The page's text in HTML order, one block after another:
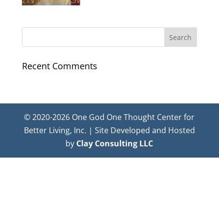
Recent Comments
© 2020-2026 One God One Thought Center for
Better Living, Inc. | Site Developed and Hosted
by Clay Consulting LLC